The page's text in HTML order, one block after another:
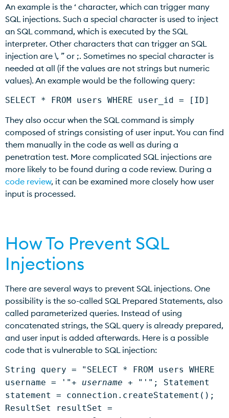
An example is the ‘ character, which can trigger many
SQL injections. Such a special character is used to inject
an SQL command, which is executed by the SQL
interpreter. Other characters that can trigger an SQL
injection are \, ” or ;. Sometimes no special character is
needed at all (if the values are not strings but numeric
values). An example would be the following query:
SELECT * FROM users WHERE user_id = [ID]
They also occur when the SQL command is simply
composed of strings consisting of user input. You can find
them manually in the code as well as during a
penetration test. More complicated SQL injections are
more likely to be found during a code review. During a
code review, it can be examined more closely how user
input is processed.
How To Prevent SQL
Injections
There are several ways to prevent SQL injections. One
possibility is the so-called SQL Prepared Statements, also
called parameterized queries. Instead of using
concatenated strings, the SQL query is already prepared,
and user input is added afterwards. Here is a possible
code that is vulnerable to SQL injection:
String query = "SELECT * FROM users WHERE
username = '"+ username + "'"; Statement
statement = connection.createStatement();
ResultSet resultSet =